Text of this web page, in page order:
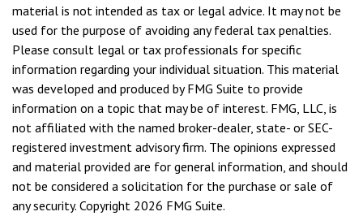
material is not intended as tax or legal advice. It may not be
used for the purpose of avoiding any federal tax penalties.
Please consult legal or tax professionals for specific
information regarding your individual situation. This material
was developed and produced by FMG Suite to provide
information on a topic that may be of interest. FMG, LLC, is
not affiliated with the named broker-dealer, state- or SEC-
registered investment advisory firm. The opinions expressed
and material provided are for general information, and should
not be considered a solicitation for the purchase or sale of
any security. Copyright 2026 FMG Suite.